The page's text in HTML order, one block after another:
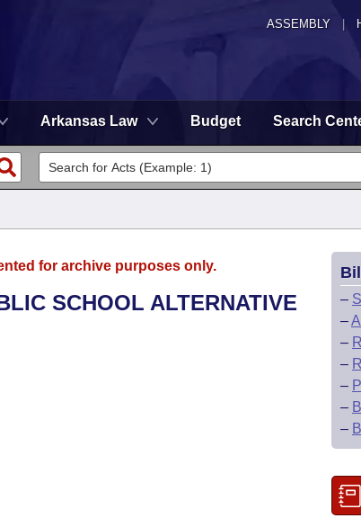
ASSEMBLY
Arkansas Law Budget Search
for archive purposes only.
SCHOOL ALTERNATIVE
–
–
–
–
–
–
–